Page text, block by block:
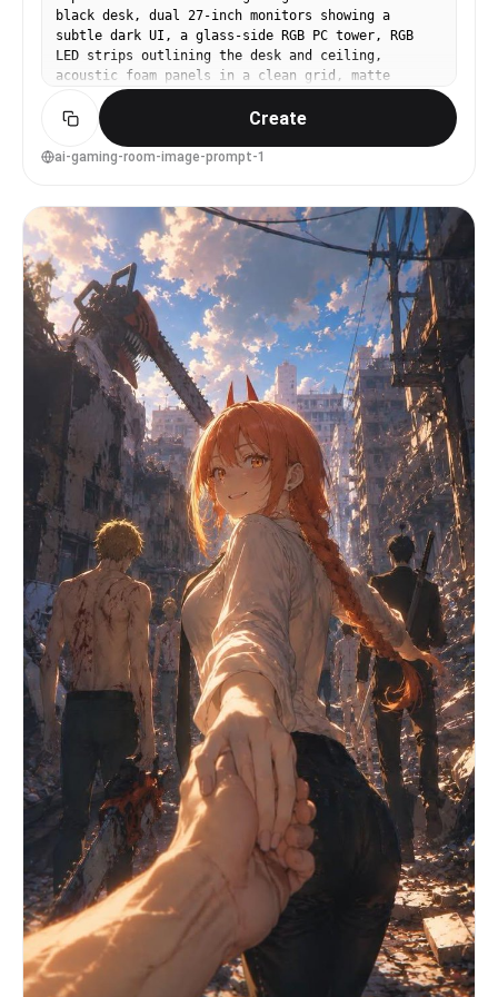
black desk, dual 27-inch monitors showing a
subtle dark UI, a glass-side RGB PC tower, RGB
LED strips outlining the desk and ceiling,
acoustic foam panels in a clean grid, matte
charcoal walls, soft purple and cyan ambient
glow, cable-managed perfection, shot on Sony
A7IV, 24mm lens, f/2.8, crisp wide-angle
interior, cinematic contrast, ultra-detailed
Create
ai-gaming-room-image-prompt-1